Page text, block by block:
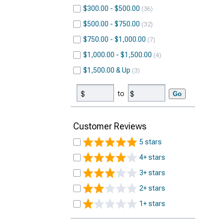
$300.00 - $500.00 36
$500.00 - $750.00 32
$750.00 - $1,000.00 7
$1,000.00 - $1,500.00 4
$1,500.00 & Up 3
to Go
Customer Reviews
5 stars
4+ stars
3+ stars
2+ stars
1+ stars